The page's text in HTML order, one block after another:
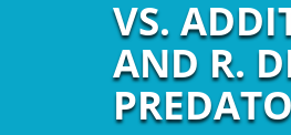
VS.
AND R.